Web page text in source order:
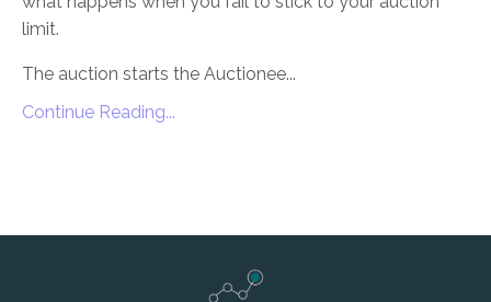
limit.
The auction starts the Auctionee...
Continue Reading...